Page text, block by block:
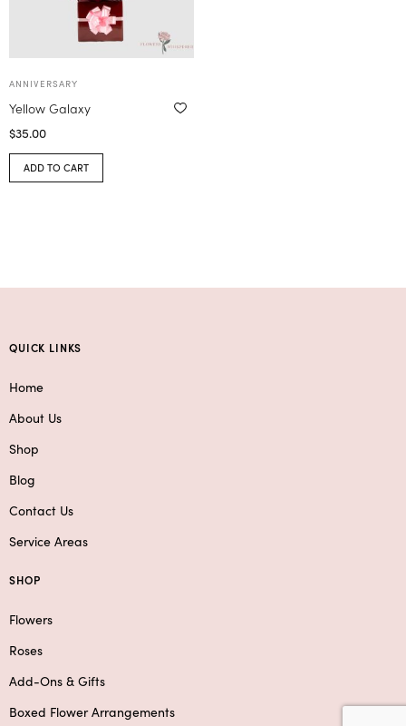
ANNIVERSARY
Yellow Galaxy
$35.00
ADD TO CART
QUICK LINKS
Home
About Us
Shop
Blog
Contact Us
Service Areas
SHOP
Flowers
Roses
Add-Ons & Gifts
Boxed Flower Arrangements